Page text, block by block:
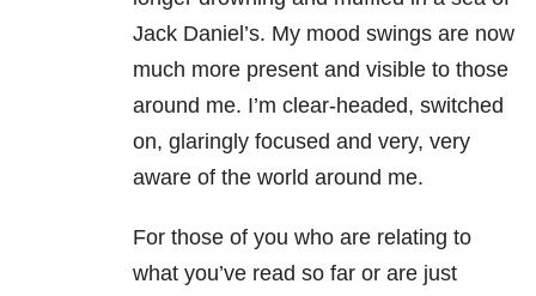
Jack Daniel’s. My mood swings are now
much more present and visible to those
around me. I’m clear-headed, switched
on, glaringly focused and very, very
aware of the world around me.
For those of you who are relating to
what you’ve read so far or are just